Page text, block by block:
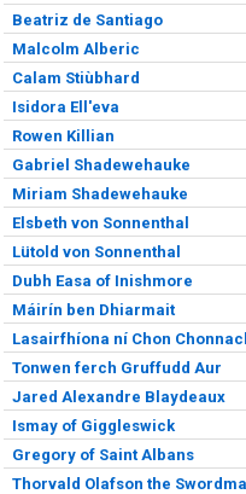
Beatriz de Santiago
Malcolm Alberic
Calam Stiùbhard
Isidora Ell'eva
Rowen Killian
Gabriel Shadewehauke
Miriam Shadewehauke
Elsbeth von Sonnenthal
Lütold von Sonnenthal
Dubh Easa of Inishmore
Máirín ben Dhiarmait
Lasairfhíona ní Chon
Tonwen ferch Gruffudd Aur
Jared Alexandre Blaydeaux
Ismay of Giggleswick
Gregory of Saint Albans
Thorvald Olafson the